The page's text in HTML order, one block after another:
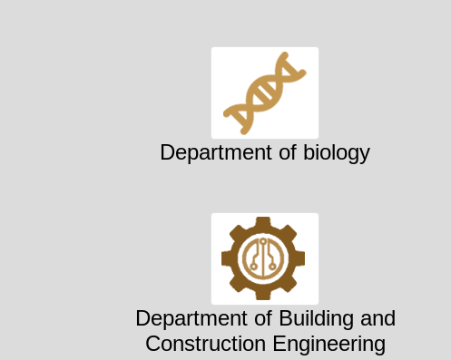
Department of biology
Department of Building and
Construction Engineering